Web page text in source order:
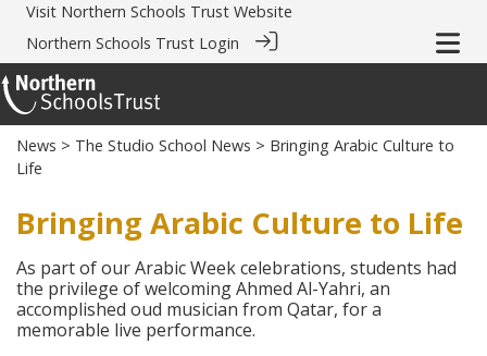
Visit Northern Schools Trust Website
Northern Schools Trust Login
News > The Studio School News > Bringing Arabic Culture to
Life
Bringing Arabic Culture to Life
As part of our Arabic Week celebrations, students had
the privilege of welcoming Ahmed Al-Yahri, an
accomplished oud musician from Qatar, for a
memorable live performance.